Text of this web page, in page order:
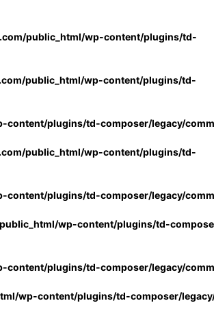
public_html/wp-content/plugins/td-
public_html/wp-content/plugins/td-
plugins/td-composer/legacy/
public_html/wp-content/plugins/td-
plugins/td-composer/legacy/
wp-content/plugins/td-
plugins/td-composer/legacy/
wp-content/plugins/td-composer/